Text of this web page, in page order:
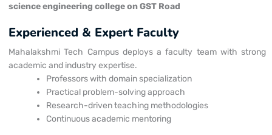
science engineering college on GST Road
Experienced & Expert Faculty
Mahalakshmi Tech Campus deploys a faculty team with strong
academic and industry expertise.
Professors with domain specialization
Practical problem-solving approach
Research-driven teaching methodologies
Continuous academic mentoring